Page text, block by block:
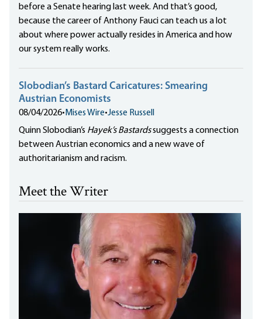
before a Senate hearing last week. And that’s good,
because the career of Anthony Fauci can teach us a lot
about where power actually resides in America and how
our system really works.
Slobodian’s Bastard Caricatures: Smearing
Austrian Economists
08/04/2026• Mises Wire•Jesse Russell
Quinn Slobodian’s Hayek’s Bastardssuggests a connection
between Austrian economics and a new wave of
authoritarianism and racism.
Meet the Writer